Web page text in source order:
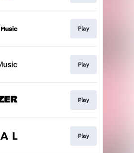
Play
Play
Play
Play